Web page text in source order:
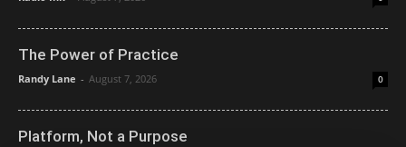
The Power of Practice
Randy Lane - August 7, 2026 0
Platform, Not a Purpose